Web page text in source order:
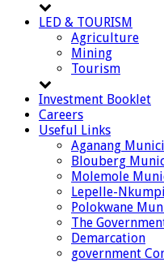
LED & TOURISM
Agriculture
Mining
Tourism
Investment Booklet
Careers
Useful Links
Aganang
Blouberg
Molemole
Lepelle-
Polokwane
The
Demarcation
government